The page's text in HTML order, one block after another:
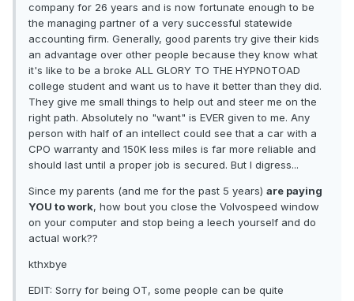
company for 26 years and is now fortunate enough to be
the managing partner of a very successful statewide
accounting firm. Generally, good parents try give their kids
an advantage over other people because they know what
it's like to be a broke ALL GLORY TO THE HYPNOTOAD
college student and want us to have it better than they did.
They give me small things to help out and steer me on the
right path. Absolutely no "want" is EVER given to me. Any
person with half of an intellect could see that a car with a
CPO warranty and 150K less miles is far more reliable and
should last until a proper job is secured. But I digress...
Since my parents (and me for the past 5 years) are paying
YOU to work, how bout you close the Volvospeed window
on your computer and stop being a leech yourself and do
actual work??
kthxbye
EDIT: Sorry for being OT, some people can be quite